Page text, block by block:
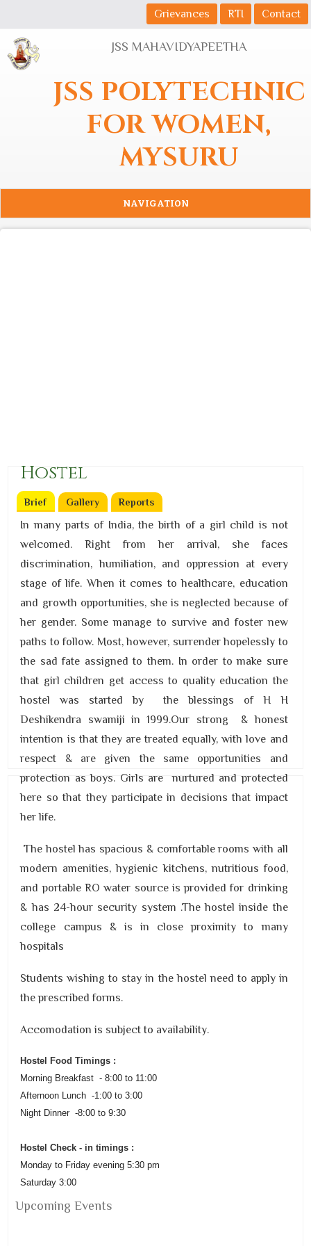
Grievances RTI Contact
JSS MAHAVIDYAPEETHA
JSS POLYTECHNIC
FOR WOMEN,
MYSURU
NAVIGATION
Hostel
Brief(active tab)
Gallery Reports
In many parts of India, the birth of a girl child is not
welcomed. Right from her arrival, she faces
discrimination, humiliation, and oppression at every
stage of life. When it comes to healthcare, education
and growth opportunities, she is neglected because of
her gender. Some manage to survive and foster new
paths to follow. Most, however, surrender hopelessly to
the sad fate assigned to them. In order to make sure
that girl children get access to quality education the
hostel was started by the blessings of H H
Deshikendra swamiji in 1999.Our strong & honest
intention is that they are treated equally, with love and
respect & are given the same opportunities and
protection as boys. Girls are nurtured and protected
here so that they participate in decisions that impact
her life.
The hostel has spacious & comfortable rooms with all
modern amenities, hygienic kitchens, nutritious food,
and portable RO water source is provided for drinking
& has 24-hour security system .The hostel inside the
college campus & is in close proximity to many
hospitals
Students wishing to stay in the hostel need to apply in
the prescribed forms.
Accomodation is subject to availability.
Hostel
Food Timings :
Morning Breakfast - 8:00 to 11:00
Afternoon Lunch -1:00 to 3:00
Night Dinner -8:00 to 9:30
Hostel Check - in timings :
Monday to Friday evening 5:30 pm
Saturday 3:00
Upcoming Events